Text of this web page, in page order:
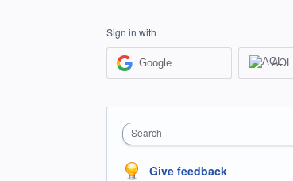
Sign in with
Google AOL
Search
Give feedback